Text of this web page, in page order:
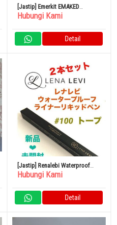
[Jastip] Emerkit EMAKED
Mizuhashi Hojudo
Serum
Hubungi Kami
Detail
[Jastip] Renalebi Waterproof
Liner Liquid Pen Taupe
Hubungi Kami
Detail